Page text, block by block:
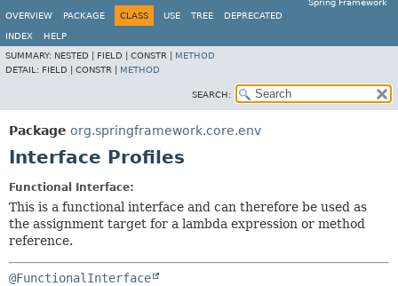
Spring Framework
OVERVIEW
PACKAGE CLASS USE TREE DEPRECATED
INDEX
HELP
SUMMARY: NESTED | FIELD | CONSTR | METHOD
DETAIL: FIELD | CONSTR | METHOD
SEARCH:
Package org.springframework.core.env
Interface Profiles
Functional Interface:
This is a functional interface and can therefore be used as
the assignment target for a lambda expression or method
reference.
@FunctionalInterface